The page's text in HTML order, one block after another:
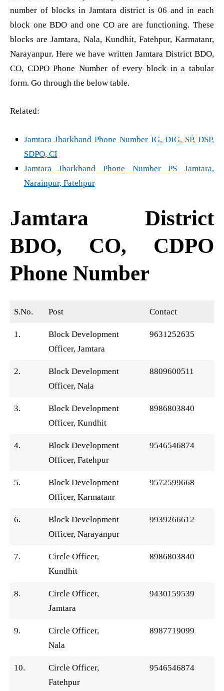
number of blocks in Jamtara district is 06 and in each
block one BDO and one CO are are functioning. These
blocks are Jamtara, Nala, Kundhit, Fatehpur, Karmatanr,
Narayanpur. Here we have written Jamtara District BDO,
CO, CDPO Phone Number of every block in a tabular
form. Go through the below table.
Related:
Jamtara Jharkhand Phone Number IG, DIG, SP, DSP,
SDPO, CI
Jamtara Jharkhand Phone Number PS Jamtara,
Narainpur, Fatehpur
Jamtara District
BDO, CO, CDPO
Phone Number
S.No. Post Contact
1.
Block Development
Officer, Jamtara
9631252635
2.
Block Development
Officer, Nala
8809600511
3.
Block Development
Officer, Kundhit
8986803840
4.
Block Development
Officer, Fatehpur
9546546874
5.
Block Development
Officer, Karmatanr
9572599668
6.
Block Development
Officer, Narayanpur
9939266612
7.
Circle Officer,
Kundhit
8986803840
8.
Circle Officer,
Jamtara
9430159539
9.
Circle Officer,
Nala
8987719099
10.
Circle Officer,
Fatehpur
9546546874